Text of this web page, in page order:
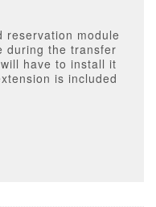
reservation module
during the transfer
have to install it
is included